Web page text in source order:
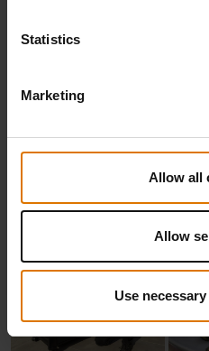
Statistics
Marketing
Allow all
Allow
Use